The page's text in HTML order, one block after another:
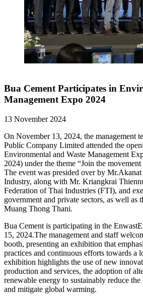
Bua Cement Participates in
Management Expo 2024
13 November 2024
On November 13, 2024, the management
Public Company Limited attended the
Environmental and Waste Management
2024) under the theme “Join the
The event was presided over by
Industry, along with Mr. Kriangkrai
Federation of Thai Industries (FTI), and
government and private sectors, as well as
Muang Thong Thani.
Bua Cement is participating in the
15, 2024.The management and staff
booth, presenting an exhibition that
practices and continuous efforts towards a
exhibition highlights the use of new
production and services, the adoption of
renewable energy to sustainably reduce the
and mitigate global warming.